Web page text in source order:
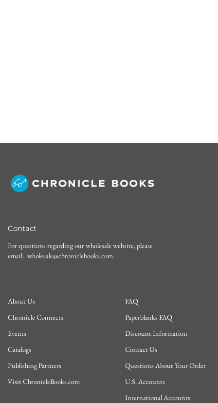
Contact
For questions regarding our wholesale website, please
email: wholesale@chroniclebooks.com.
About Us
Chronicle Connects
Events
Catalogs
Publishing Partners
Visit ChronicleBooks.com
FAQ
Paperblanks FAQ
Discount Information
Contact Us
Questions About Your Order
U.S. Accounts
International Accounts